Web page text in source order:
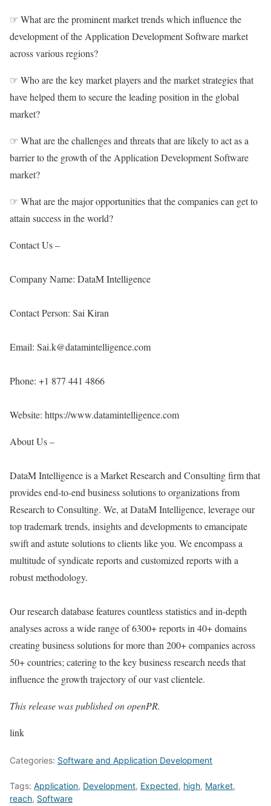
☞ What are the prominent market trends which influence the
development of the Application Development Software market
across various regions?
☞ Who are the key market players and the market strategies that
have helped them to secure the leading position in the global
market?
☞ What are the challenges and threats that are likely to act as a
barrier to the growth of the Application Development Software
market?
☞ What are the major opportunities that the companies can get to
attain success in the world?
Contact Us –
Company Name: DataM Intelligence
Contact Person: Sai Kiran
Email: Sai.k@datamintelligence.com
Phone: +1 877 441 4866
Website: https://www.datamintelligence.com
About Us –
DataM Intelligence is a Market Research and Consulting firm that
provides end-to-end business solutions to organizations from
Research to Consulting. We, at DataM Intelligence, leverage our
top trademark trends, insights and developments to emancipate
swift and astute solutions to clients like you. We encompass a
multitude of syndicate reports and customized reports with a
robust methodology.
Our research database features countless statistics and in-depth
analyses across a wide range of 6300+ reports in 40+ domains
creating business solutions for more than 200+ companies across
50+ countries; catering to the key business research needs that
influence the growth trajectory of our vast clientele.
This release was published on openPR.
link
Categories: Software and Application Development
Tags: Application, Development, Expected, high, Market,
reach, Software